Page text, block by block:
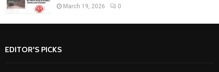
March 19, 2026 0
EDITOR'S PICKS